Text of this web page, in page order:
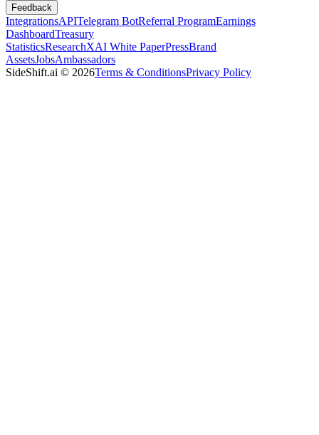
Feedback
IntegrationsAPITelegram BotReferral ProgramEarnings
DashboardTreasury
StatisticsResearchXAI White PaperPressBrand
AssetsJobsAmbassadors
SideShift.ai © 2026Terms & ConditionsPrivacy Policy